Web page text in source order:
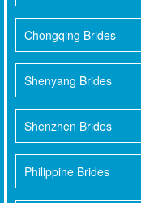
Chongqing Brides
Shenyang Brides
Shenzhen Brides
Philippine Brides